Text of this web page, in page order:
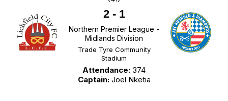
2- 1
Northern Premier League -
Midlands Division
Trade Tyre Community
Stadium
Attendance: 374
Captain:Joel Nketia